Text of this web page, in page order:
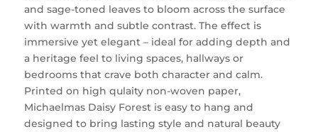
and sage-toned leaves to bloom across the surface
with warmth and subtle contrast. The effect is
immersive yet elegant – ideal for adding depth and
a heritage feel to living spaces, hallways or
bedrooms that crave both character and calm.
Printed on high qulaity non-woven paper,
Michaelmas Daisy Forest is easy to hang and
designed to bring lasting style and natural beauty